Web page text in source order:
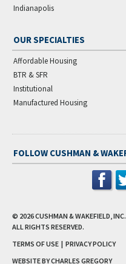
Indianapolis
OUR SPECIALTIES
Affordable Housing
BTR & SFR
Institutional
Manufactured Housing
FOLLOW CUSHMAN &
© 2026CUSHMAN & WAKEFIELD, INC.
ALL RIGHTS RESERVED.
TERMS OF USE | PRIVACY POLICY
WEBSITE BY CHARLES GREGORY